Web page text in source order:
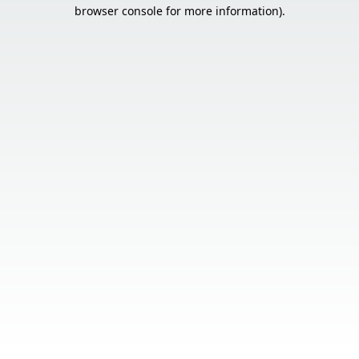
browser console for more information).